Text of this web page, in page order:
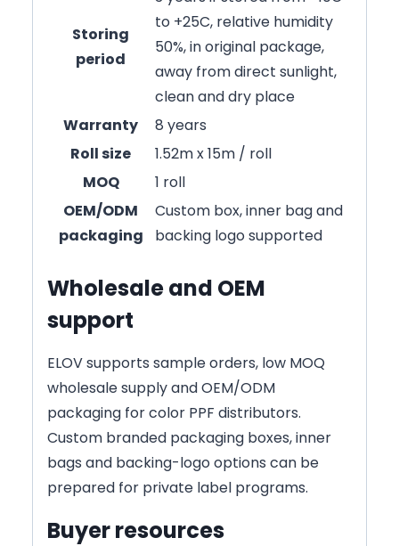
Storing
period
to +25C, relative humidity
50%, in original package,
away from direct sunlight,
clean and dry place
Warranty
8 years
Roll size
1.52m x 15m / roll
MOQ
1 roll
OEM/ODM
packaging
Custom box, inner bag and
backing logo supported
Wholesale and OEM
support
ELOV supports sample orders, low MOQ
wholesale supply and OEM/ODM
packaging for color PPF distributors.
Custom branded packaging boxes, inner
bags and backing-logo options can be
prepared for private label programs.
Buyer resources